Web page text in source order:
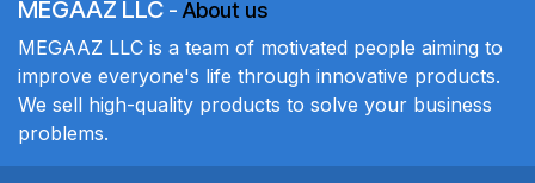
MEGAAZ LLC - About us
MEGAAZ LLC is a team of motivated people aiming to
improve everyone's life through innovative products.
We sell high-quality products to solve your business
problems.